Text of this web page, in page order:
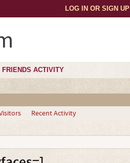
LOG IN OR SIGN UP
FRIENDS ACTIVITY
Recent Activity